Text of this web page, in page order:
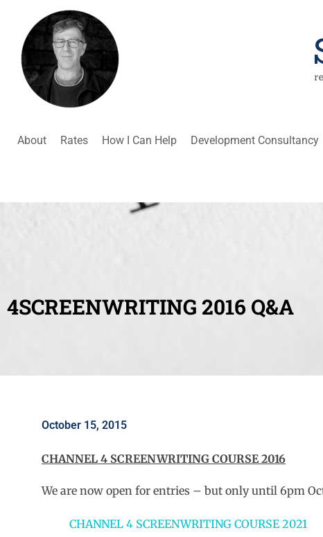
About Rates How I Can Help Development Consultancy
4SCREENWRITING 2016 Q&A
October 15, 2015
CHANNEL 4 SCREENWRITING COURSE 2016
We are now open for entries – but only until 6pm
CHANNEL 4 SCREENWRITING COURSE 2021